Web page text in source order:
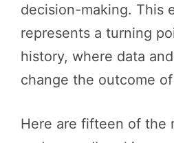
decision-making. This
represents a turning
history, where data
change the outcome
Here are fifteen of the